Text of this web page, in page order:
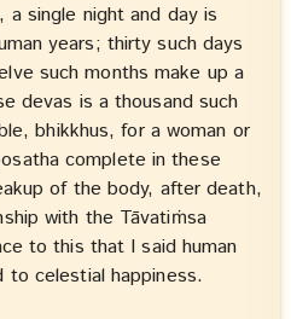
a single night and day is
years; thirty such days
such months make up a
devas is a thousand such
bhikkhus, for a woman or
complete in these
of the body, after death,
with the Tāvatiṁsa
to this that I said human
to celestial happiness.